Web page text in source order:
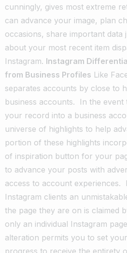
cunningly, gives most extreme
can advance your image, plan
occasions, share important data
about your most recent item
Instagram. Instagram
from Business Profiles Like
separates accounts by close to
business accounts.
In the
your record into a business
universe of highlights to help
portion of these highlights
of inspiration button for your
to advance your posts with
access to account experiences.
Instagram clients an
the page they are on is claimed
only an individual Instagram
alteration permits you to set